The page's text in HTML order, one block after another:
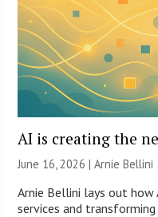
AI is creating the
June 16, 2026 | Arnie Bellini
Arnie Bellini lays out how
services and